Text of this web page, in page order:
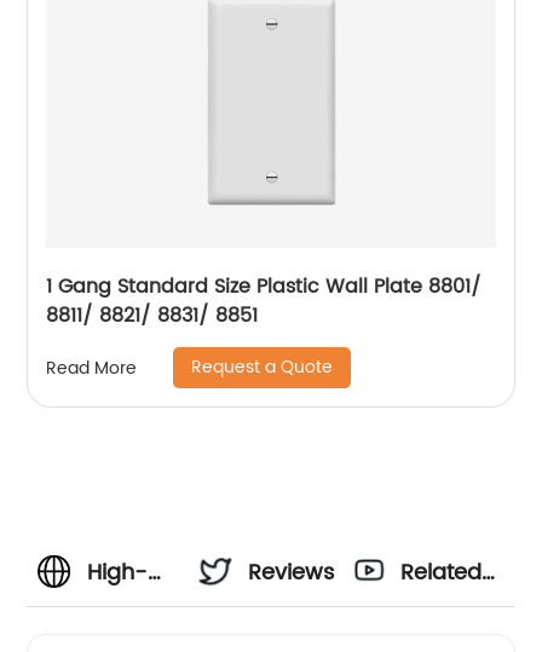
1 Gang Standard Size Plastic Wall Plate 8801/
8811/ 8821/ 8831/ 8851
Read More Request a Quote
High-
Reviews
Related